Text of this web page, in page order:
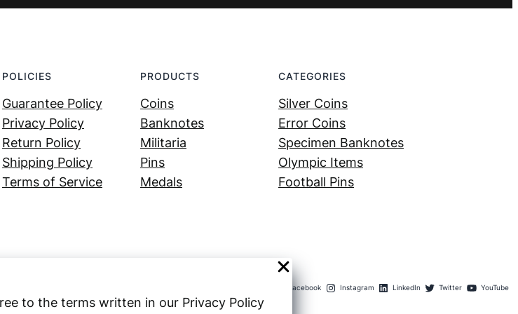
to the terms written in our Privacy Policy
POLICIES
Guarantee Policy
Privacy Policy
Return Policy
Shipping Policy
Terms of Service
PRODUCTS
Coins
Banknotes
Militaria
Pins
Medals
CATEGORIES
Silver Coins
Error Coins
Specimen Banknotes
Olympic Items
Football Pins
Facebook Instagram LinkedIn Twitter YouTube